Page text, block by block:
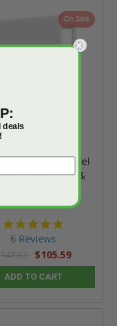
On Sale
18" Contour Panel
Hidden Flange &
6 Reviews
$105.59
ADD TO CART
deals